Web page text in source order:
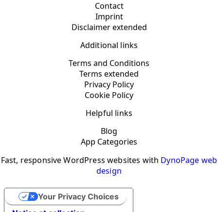
Contact
Imprint
Disclaimer extended
Additional links
Terms and Conditions
Terms extended
Privacy Policy
Cookie Policy
Helpful links
Blog
App Categories
Fast, responsive WordPress websites with DynoPage web
design
Your Privacy Choices